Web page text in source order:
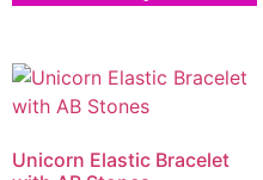
Unicorn Elastic Bracelet